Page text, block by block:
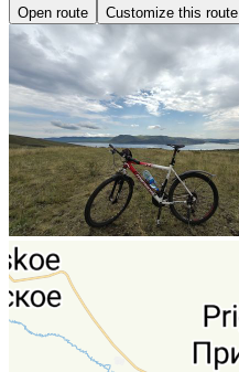
Open route Customize this route